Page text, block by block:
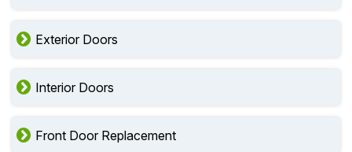
Exterior Doors
Interior Doors
Front Door Replacement